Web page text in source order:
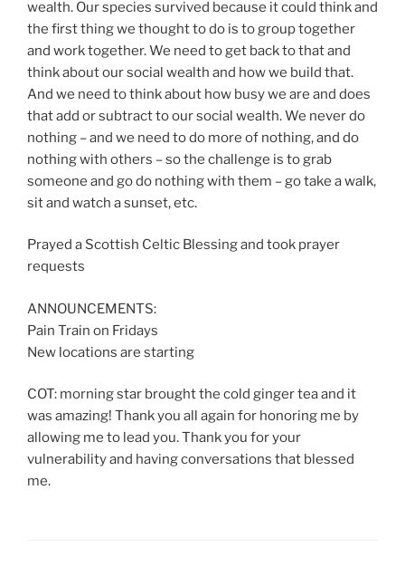
wealth. Our species survived because it could think and
the first thing we thought to do is to group together
and work together. We need to get back to that and
think about our social wealth and how we build that.
And we need to think about how busy we are and does
that add or subtract to our social wealth. We never do
nothing – and we need to do more of nothing, and do
nothing with others – so the challenge is to grab
someone and go do nothing with them – go take a walk,
sit and watch a sunset, etc.
Prayed a Scottish Celtic Blessing and took prayer
requests
ANNOUNCEMENTS:
Pain Train on Fridays
New locations are starting
COT: morning star brought the cold ginger tea and it
was amazing! Thank you all again for honoring me by
allowing me to lead you. Thank you for your
vulnerability and having conversations that blessed
me.